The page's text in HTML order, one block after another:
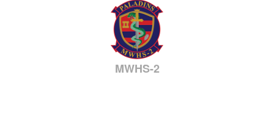
MWHS-2